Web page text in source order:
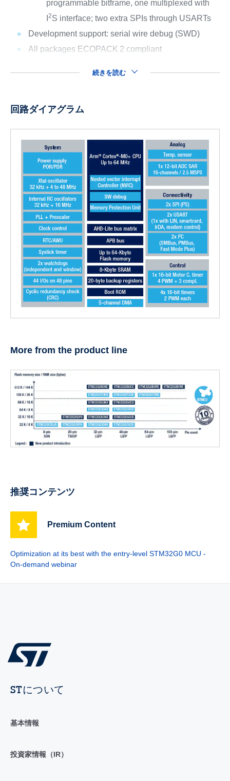
programmable bitframe, one multiplexed with
2S interface; two extra SPIs through USARTs
Development support: serial wire debug (SWD)
All packages ECOPACK 2 compliant
続きを読む
回路ダイアグラム
More from the product line
推奨コンテンツ
Premium Content
Optimization at its best with the entry-level STM32G0 MCU -
On-demand webinar
STについて
基本情報
投資家情報（IR）